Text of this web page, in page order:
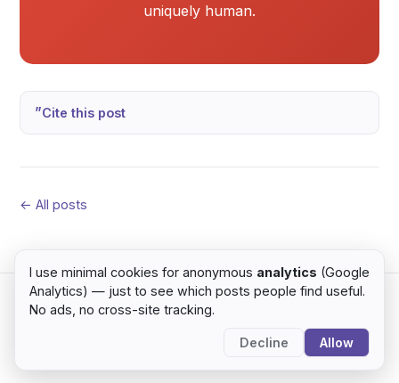
uniquely human.
Cite this post
← All posts
I use minimal cookies for anonymous analytics (Google
Analytics) — just to see which posts people find useful.
No ads, no cross-site tracking.
Decline Allow
© 2026 Sumit Yadav · Kathmandu, Nepal ·